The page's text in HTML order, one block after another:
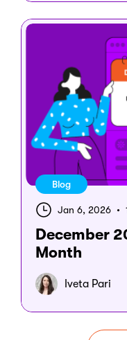
Blog
Jan 6, 2026 •
December
Month
Iveta Pari